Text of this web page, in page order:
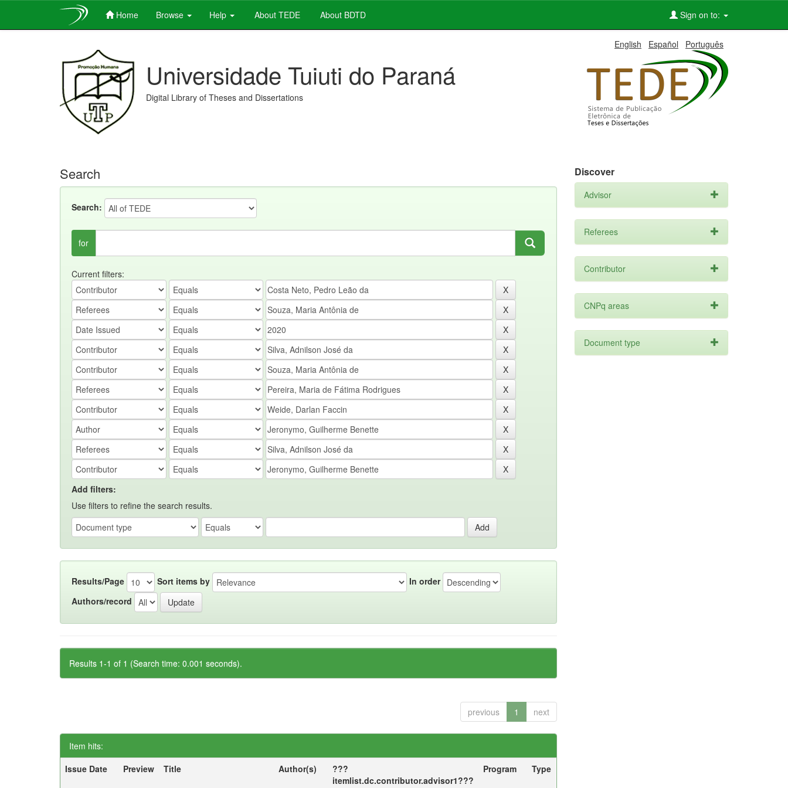
Home Browse Help About TEDE About BDTD Sign on to:
English Español Português
Universidade Tuiuti do Paraná
Digital Library of Theses and Dissertations
Search
Search:
for
Current filters:
Add filters:
Use filters to refine the search results.
Results/Page Sort items by
In order
Authors/record
Results 1-1 of 1 (Search time: 0.001 seconds).
previous 1 next
Item hits:
Issue Date
Preview Title Author(s)
???
itemlist.dc.contributor.advisor1???
Program Type
Discover
Advisor
Referees
Contributor
CNPq areas
Document type